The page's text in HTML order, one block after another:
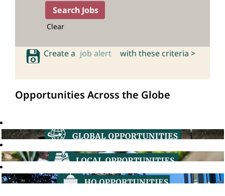
Clear
Create a job alert with these criteria >
Opportunities Across the Globe